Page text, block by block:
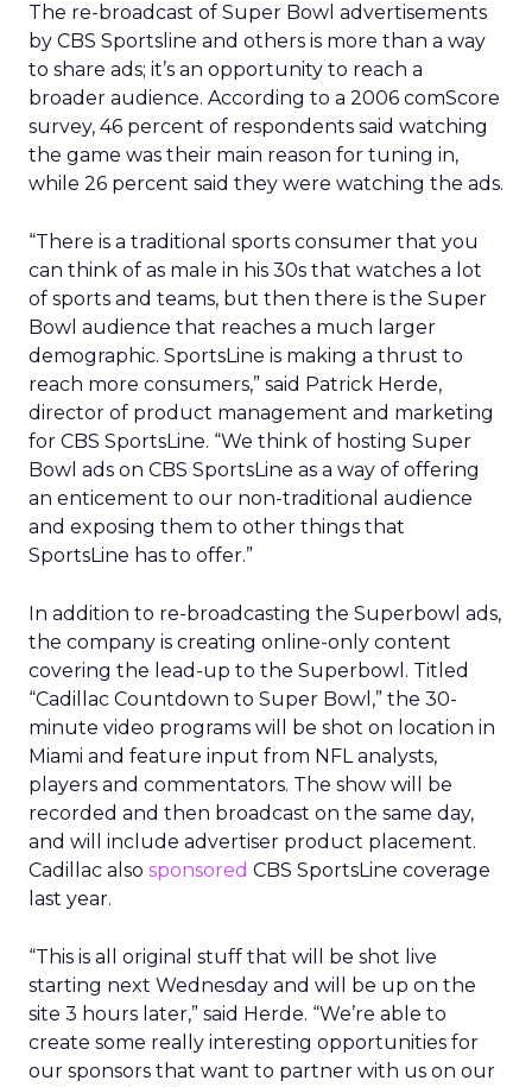
The re-broadcast of Super Bowl advertisements
by CBS Sportsline and others is more than a way
to share ads; it’s an opportunity to reach a
broader audience. According to a 2006 comScore
survey, 46 percent of respondents said watching
the game was their main reason for tuning in,
while 26 percent said they were watching the ads.
“There is a traditional sports consumer that you
can think of as male in his 30s that watches a lot
of sports and teams, but then there is the Super
Bowl audience that reaches a much larger
demographic. SportsLine is making a thrust to
reach more consumers,” said Patrick Herde,
director of product management and marketing
for CBS SportsLine. “We think of hosting Super
Bowl ads on CBS SportsLine as a way of offering
an enticement to our non-traditional audience
and exposing them to other things that
SportsLine has to offer.”
In addition to re-broadcasting the Superbowl ads,
the company is creating online-only content
covering the lead-up to the Superbowl. Titled
“Cadillac Countdown to Super Bowl,” the 30-
minute video programs will be shot on location in
Miami and feature input from NFL analysts,
players and commentators. The show will be
recorded and then broadcast on the same day,
and will include advertiser product placement.
Cadillac also sponsored CBS SportsLine coverage
last year.
“This is all original stuff that will be shot live
starting next Wednesday and will be up on the
site 3 hours later,” said Herde. “We’re able to
create some really interesting opportunities for
our sponsors that want to partner with us on our